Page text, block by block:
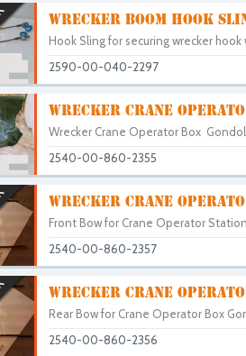
WRECKER BOOM HOOK
Hook Sling for securing wrecker hook
2590-00-040-2297
WRECKER CRANE
Wrecker Crane Operator Box
2540-00-860-2355
WRECKER CRANE
Front Bow for Crane Operator
2540-00-860-2357
WRECKER CRANE
Rear Bow for Crane Operator Box
2540-00-860-2356